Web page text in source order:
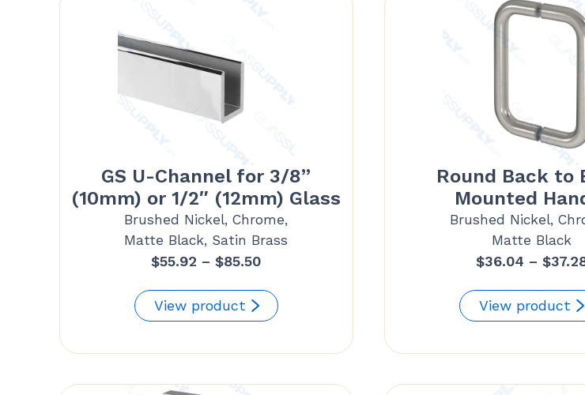
GS U-Channel for 3/8”
(10mm) or 1/2″ (12mm) Glass
Brushed Nickel, Chrome,
Matte Black, Satin Brass
$55.92 – $85.50Price
$55.92
through
View product
Round Back to
Mounted
Brushed Nickel,
Matte Black
$36.04 – $
View product